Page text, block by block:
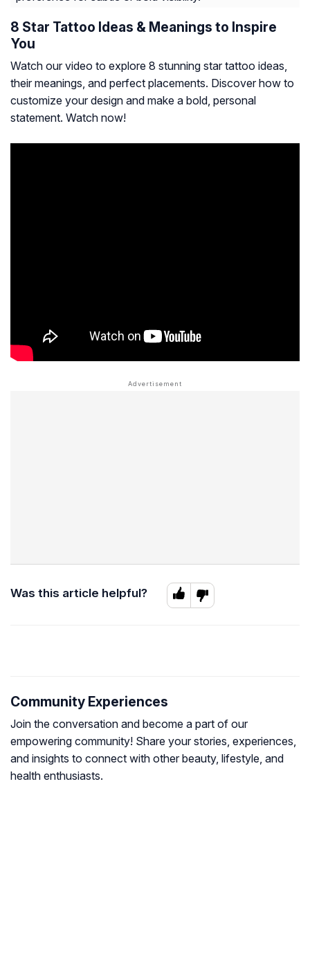
8 Star Tattoo Ideas & Meanings to Inspire
You
Watch our video to explore 8 stunning star tattoo ideas,
their meanings, and perfect placements. Discover how to
customize your design and make a bold, personal
statement. Watch now!
Was this article helpful?
Community Experiences
Join the conversation and become a part of our
empowering community! Share your stories, experiences,
and insights to connect with other beauty, lifestyle, and
health enthusiasts.